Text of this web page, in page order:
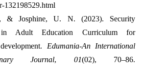
132198529.html
& Josphine, U. N. (2023). Security
in Adult Education Curriculum for
Edumania-An International
Journal, 01